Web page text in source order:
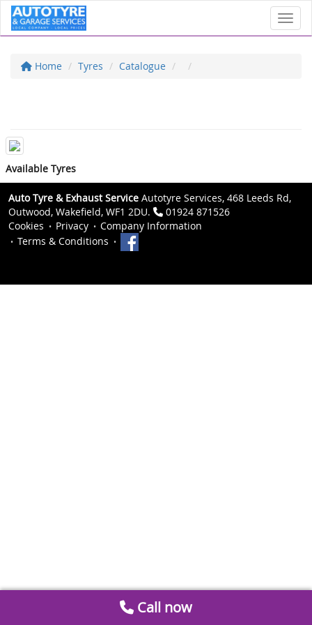
Home Tyres Catalogue
Available Tyres
Auto Tyre & Exhaust Service Autotyre Services, 468 Leeds Rd,
Outwood, Wakefield, WF1 2DU.
01924 871526
Cookies
Privacy
Company Information
Terms & Conditions
Call now